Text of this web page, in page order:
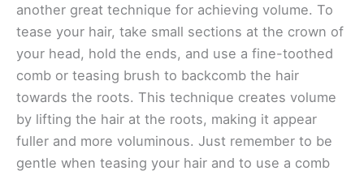
another great technique for achieving volume. To
tease your hair, take small sections at the crown of
your head, hold the ends, and use a fine-toothed
comb or teasing brush to backcomb the hair
towards the roots. This technique creates volume
by lifting the hair at the roots, making it appear
fuller and more voluminous. Just remember to be
gentle when teasing your hair and to use a comb